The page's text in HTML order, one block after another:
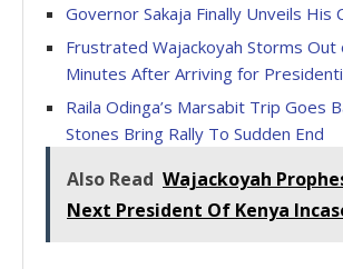
Governor Sakaja Finally Unveils His
Frustrated Wajackoyah Storms Out
Minutes After Arriving for
Raila Odinga’s Marsabit Trip Goes
Stones Bring Rally To Sudden End
Also Read Wajackoyah
Next President Of Kenya